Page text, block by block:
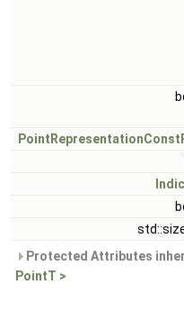
Protected Attributes
PointT >